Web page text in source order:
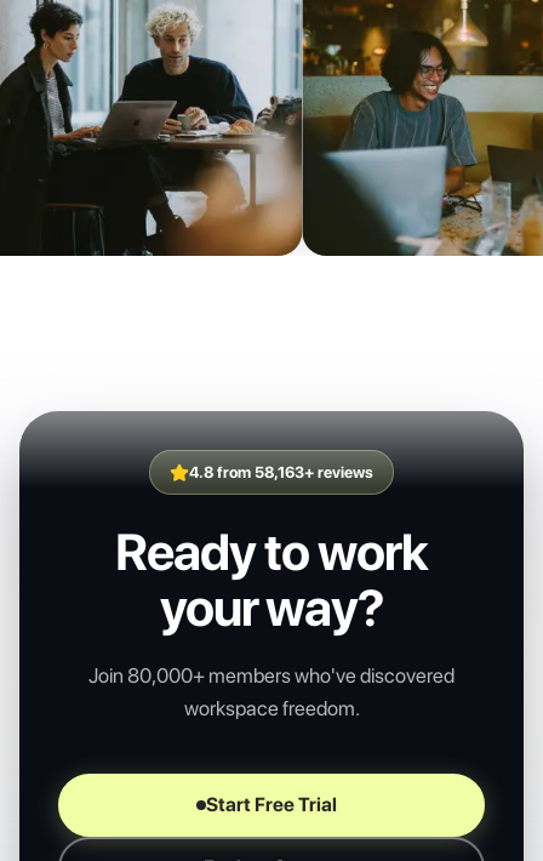
4.8 from 58,163+ reviews
Ready to work
your way?
Join 80,000+ members who've discovered
workspace freedom.
Start Free Trial